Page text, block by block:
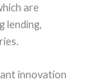
are
lending,
innovation